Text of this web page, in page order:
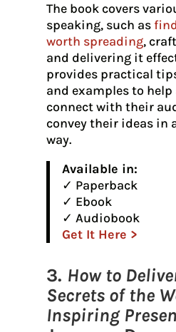
The book covers
speaking, such as
worth spreading,
and delivering it
provides practical
and examples to help
connect with their
convey their ideas in
way.
Available in:
✓ Paperback
✓ Ebook
✓ Audiobook
Get It Here >
3. How to
Secrets of the
Inspiring